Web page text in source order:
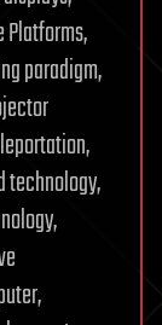
Platforms,
paradigm,
technology,